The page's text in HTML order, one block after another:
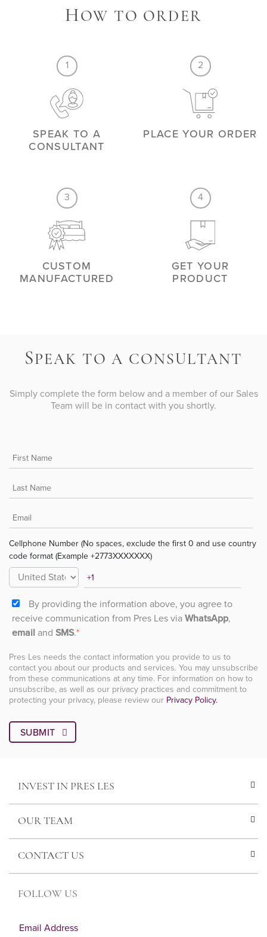
HOW TO ORDER
1
SPEAK TO A
CONSULTANT
2
PLACE YOUR ORDER
3
CUSTOM
MANUFACTURED
4
GET YOUR
PRODUCT
SPEAK TO A CONSULTANT
Simply complete the form below and a member of our Sales
Team will be in contact with you shortly.
Cellphone Number (No spaces, exclude the first 0 and use country
code format (Example +2773XXXXXXX)
By providing the information above, you agree to
receive communication from Pres Les via WhatsApp,
email and SMS.*
Pres Les needs the contact information you provide to us to
contact you about our products and services. You may unsubscribe
from these communications at any time. For information on how to
unsubscribe, as well as our privacy practices and commitment to
protecting your privacy, please review our Privacy Policy.
INVEST IN PRES LES
OUR TEAM
CONTACT US
FOLLOW US